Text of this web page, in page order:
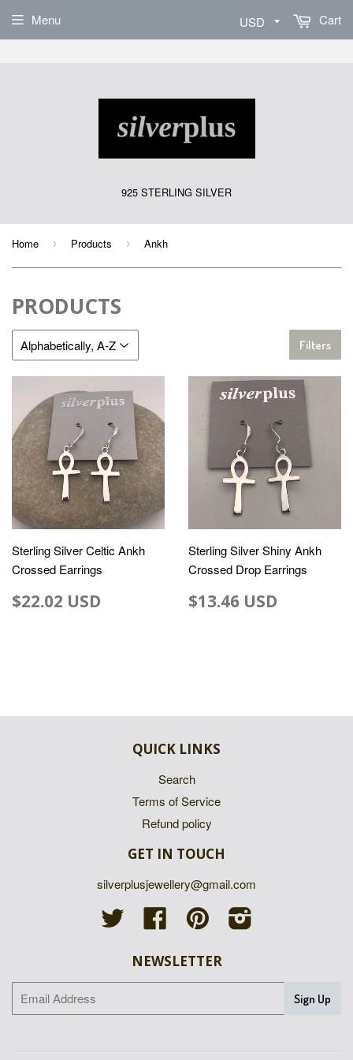
925 STERLING SILVER
Menu Cart
Home › Products › Ankh
PRODUCTS
Filters
Sterling Silver Celtic Ankh
Crossed Earrings
$22.02 USD
Sterling Silver Shiny Ankh
Crossed Drop Earrings
$13.46 USD
QUICK LINKS
Search
Terms of Service
Refund policy
GET IN TOUCH
silverplusjewellery@gmail.com
Twitter
Facebook Pinterest
NEWSLETTER